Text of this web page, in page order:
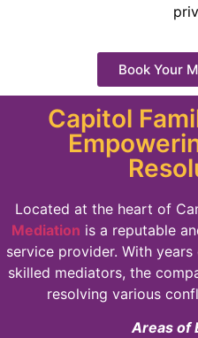
Book Your
Capitol
Located at the heart of
Mediation is a reputable
service provider. With
skilled mediators, the
resolving various
Areas of